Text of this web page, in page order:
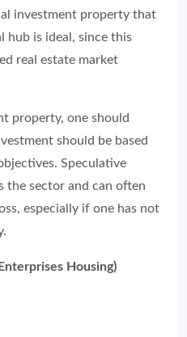
investment property that
hub is ideal, since this
real estate market
property, one should
should be based
Speculative
the sector and can often
especially if one has not
Housing)